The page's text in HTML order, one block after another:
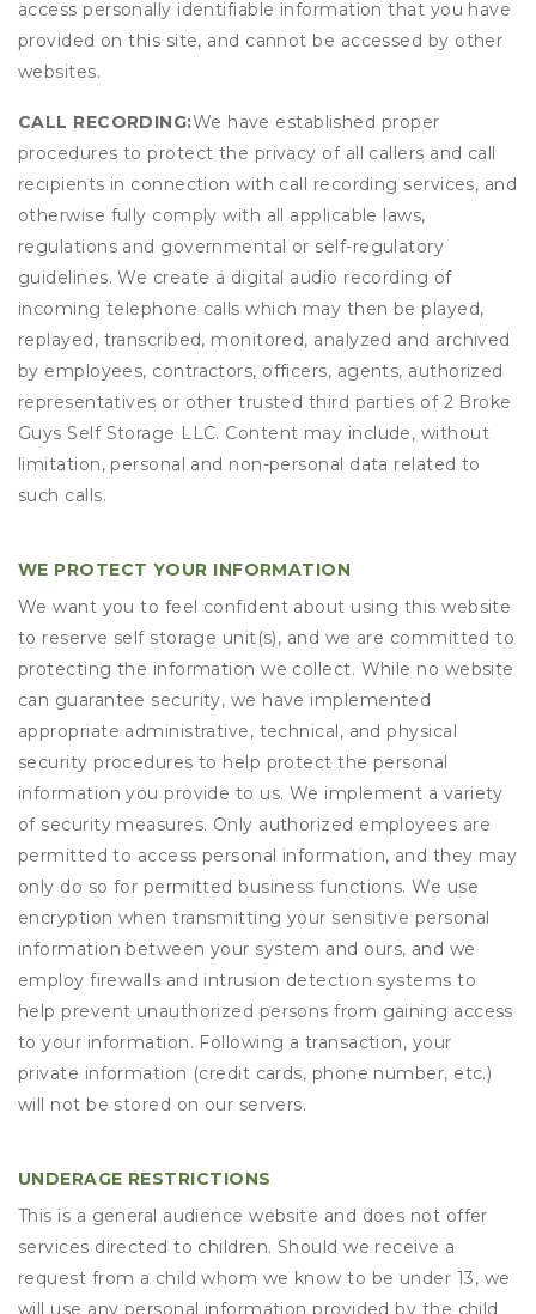
access personally identifiable information that you have
provided on this site, and cannot be accessed by other
websites.
CALL RECORDING:We have established proper
procedures to protect the privacy of all callers and call
recipients in connection with call recording services, and
otherwise fully comply with all applicable laws,
regulations and governmental or self-regulatory
guidelines. We create a digital audio recording of
incoming telephone calls which may then be played,
replayed, transcribed, monitored, analyzed and archived
by employees, contractors, officers, agents, authorized
representatives or other trusted third parties of 2 Broke
Guys Self Storage LLC. Content may include, without
limitation, personal and non-personal data related to
such calls.
WE PROTECT YOUR INFORMATION
We want you to feel confident about using this website
to reserve self storage unit(s), and we are committed to
protecting the information we collect. While no website
can guarantee security, we have implemented
appropriate administrative, technical, and physical
security procedures to help protect the personal
information you provide to us. We implement a variety
of security measures. Only authorized employees are
permitted to access personal information, and they may
only do so for permitted business functions. We use
encryption when transmitting your sensitive personal
information between your system and ours, and we
employ firewalls and intrusion detection systems to
help prevent unauthorized persons from gaining access
to your information. Following a transaction, your
private information (credit cards, phone number, etc.)
will not be stored on our servers.
UNDERAGE RESTRICTIONS
This is a general audience website and does not offer
services directed to children. Should we receive a
request from a child whom we know to be under 13, we
will use any personal information provided by the child